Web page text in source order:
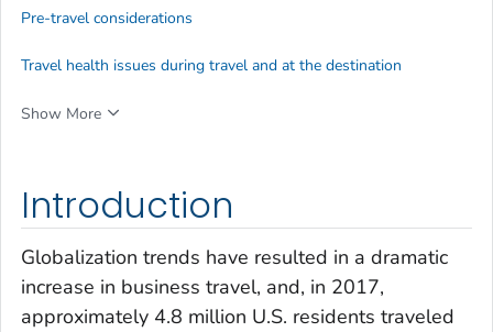
Introduction
Globalization trends have resulted in a dramatic
increase in business travel, and, in 2017,
approximately 4.8 million U.S. residents traveled
Pre-travel considerations
Travel health issues during travel and at the destination
Show More